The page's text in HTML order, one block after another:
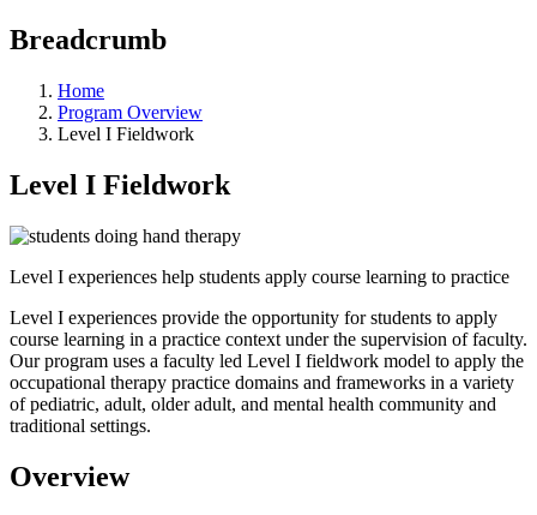
Breadcrumb
Home
Program Overview
Level I Fieldwork
Level I Fieldwork
Level I experiences help students apply course learning to practice
Level I experiences provide the opportunity for students to apply
course learning in a practice context under the supervision of faculty.
Our program uses a faculty led Level I fieldwork model to apply the
occupational therapy practice domains and frameworks in a variety
of pediatric, adult, older adult, and mental health community and
traditional settings.
Overview